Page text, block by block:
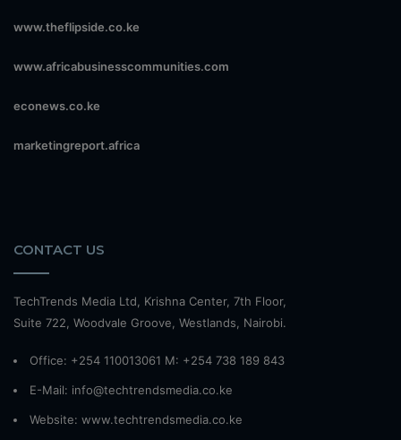
www.theflipside.co.ke
www.africabusinesscommunities.com
econews.co.ke
marketingreport.africa
CONTACT US
TechTrends Media Ltd, Krishna Center, 7th Floor,
Suite 722, Woodvale Groove, Westlands, Nairobi.
Office: +254 110013061 M: +254 738 189 843
E-Mail: info@techtrendsmedia.co.ke
Website: www.techtrendsmedia.co.ke